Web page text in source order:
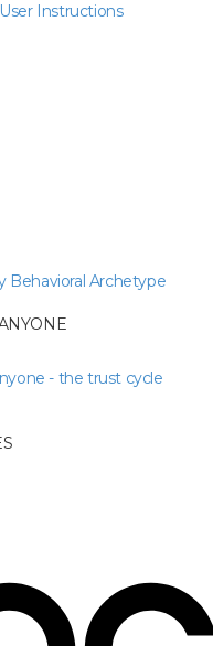
Instructions
Behavioral Archetype
- the trust cycle